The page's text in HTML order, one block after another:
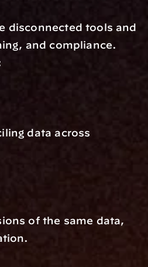
disconnected tools and
and compliance.
data across
of the same data,